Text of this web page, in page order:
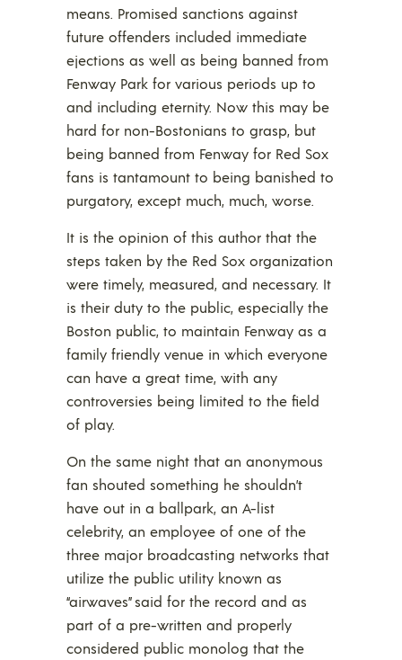
means. Promised sanctions against
future offenders included immediate
ejections as well as being banned from
Fenway Park for various periods up to
and including eternity. Now this may be
hard for non-Bostonians to grasp, but
being banned from Fenway for Red Sox
fans is tantamount to being banished to
purgatory, except much, much, worse.
It is the opinion of this author that the
steps taken by the Red Sox organization
were timely, measured, and necessary. It
is their duty to the public, especially the
Boston public, to maintain Fenway as a
family friendly venue in which everyone
can have a great time, with any
controversies being limited to the field
of play.
On the same night that an anonymous
fan shouted something he shouldn’t
have out in a ballpark, an A-list
celebrity, an employee of one of the
three major broadcasting networks that
utilize the public utility known as
“airwaves” said for the record and as
part of a pre-written and properly
considered public monolog that the